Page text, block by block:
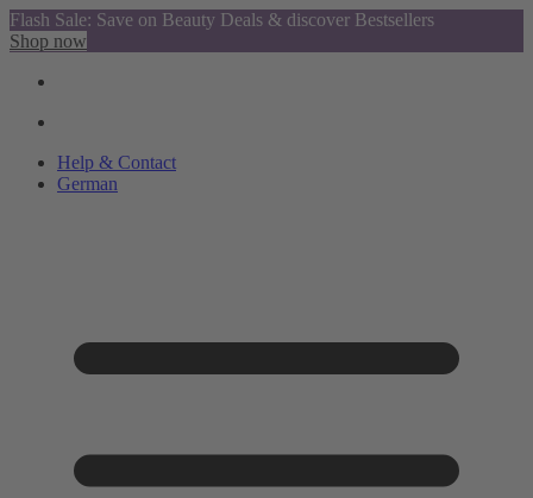
Flash Sale: Save on Beauty Deals & discover Bestsellers
Shop now
Help & Contact
German